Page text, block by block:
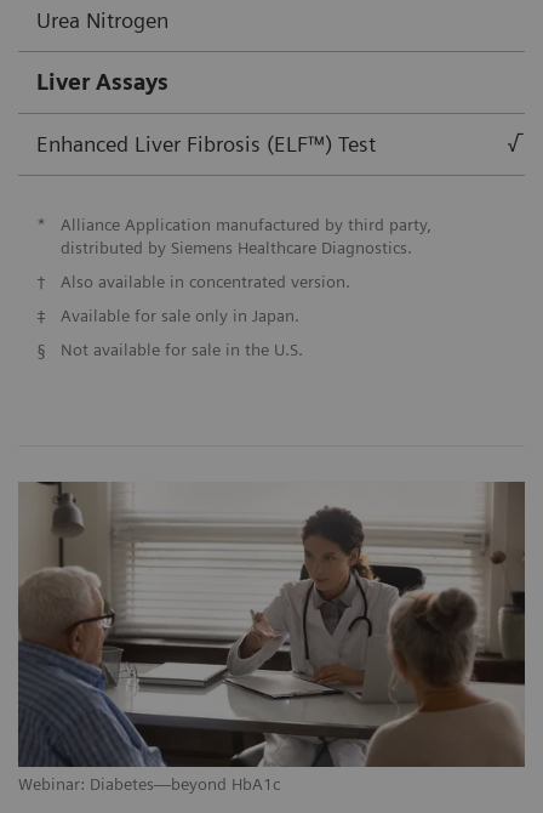
Urea Nitrogen
Liver Assays
Enhanced Liver Fibrosis (ELF™) Test √
*
Alliance Application manufactured by third party,
distributed by Siemens Healthcare Diagnostics.
†
Also available in concentrated version.
‡
Available for sale only in Japan.
§
Not available for sale in the U.S.
Webinar: Diabetes—beyond HbA1c